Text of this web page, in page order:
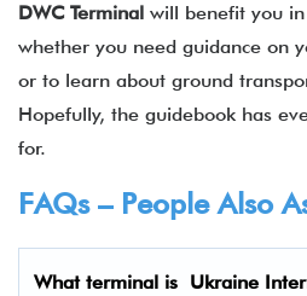
DWC Terminal will benefit you
whether you need guidance on
or to learn about ground
Hopefully, the guidebook has
for.
FAQs – People Also
What terminal is Ukraine